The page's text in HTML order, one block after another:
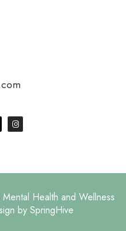
Health and Wellness
by SpringHive